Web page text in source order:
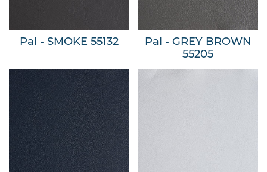
Pal - SMOKE 55132
Pal - GREY BROWN
55205